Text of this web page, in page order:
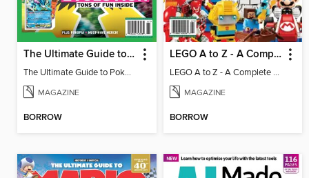
The Ultimate Guide to Pokémon - Game On! Mega Evolution
The Ultimate Guide to Pokémon - Game On! Mega Evolution
MAGAZINE
BORROW
LEGO A to Z - A Complete Fan Guide
LEGO A to Z - A Complete Fan Guide
MAGAZINE
BORROW